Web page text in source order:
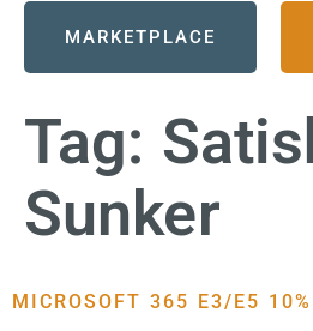
MARKETPLACE
Tag:
Sunker
MICROSOFT 365 E3/E5